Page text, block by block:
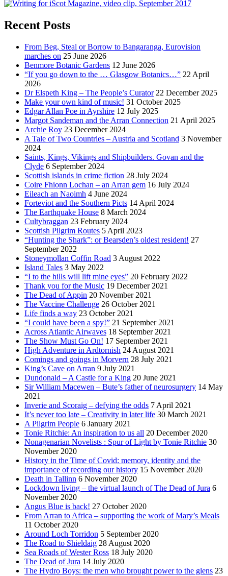
Recent Posts
From Beg, Steal or Borrow to Bangaranga, Eurovision
marches on 25 June 2026
Benmore Botanic Gardens 12 June 2026
“If you go down to the … Glasgow Botanics…” 22 April
2026
Dr Elspeth King – The People’s Curator 22 December 2025
Make your own kind of music! 31 October 2025
Edgar Allan Poe in Ayrshire 12 July 2025
Margot Sandeman and the Arran Connection 21 April 2025
Archie Roy 23 December 2024
A Tale of Two Countries – Austria and Scotland 3 November
2024
Saints, Kings, Vikings and Shipbuilders. Govan and the
Clyde 6 September 2024
Scottish islands in crime fiction 28 July 2024
Coire Fhionn Lochan – an Arran gem 16 July 2024
Eileach an Naoimh 4 June 2024
Forteviot and the Southern Picts 14 April 2024
The Earthquake House 8 March 2024
Cultybraggan 23 February 2024
Scottish Pilgrim Routes 5 April 2023
“Hunting the Shark”: or Bearsden’s oldest resident! 27
September 2022
Stoneymollan Coffin Road 3 August 2022
Island Tales 3 May 2022
“I to the hills will lift mine eyes” 20 February 2022
Thank you for the Music 19 December 2021
The Dead of Appin 20 November 2021
The Vaccine Challenge 26 October 2021
Life finds a way 23 October 2021
“I could have been a spy!” 21 September 2021
Across Atlantic Airwaves 18 September 2021
The Show Must Go On! 17 September 2021
High Adventure in Ardtornish 24 August 2021
Comings and goings in Morvern 28 July 2021
King’s Cave on Arran 9 July 2021
Dundonald – A Castle for a King 20 June 2021
Sir William Macewen – Bute’s father of neurosurgery 14 May
2021
Inverie and Scoraig – defying the odds 7 April 2021
It’s never too late – Creativity in later life 30 March 2021
A Pilgrim People 6 January 2021
Tonie Ritchie: An inspiration to us all 20 December 2020
Nonagenarian Novelists : Spur of Light by Tonie Ritchie 30
November 2020
History in the Time of Covid: memory, identity and the
importance of recording our history 15 November 2020
Death in Tallinn 6 November 2020
Lockdown living – the virtual launch of The Dead of Jura 6
November 2020
Angus Blue is back! 27 October 2020
From Arran to Africa – supporting the work of Mary’s Meals
11 October 2020
Around Loch Torridon 5 September 2020
The Road to Shieldaig 28 August 2020
Sea Roads of Wester Ross 18 July 2020
The Dead of Jura 14 July 2020
The Hydro Boys: the men who brought power to the glens 23